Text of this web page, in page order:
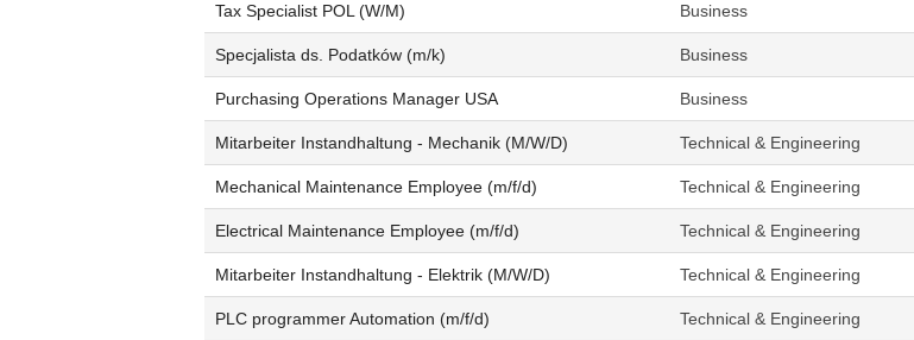
Tax Specialist POL (W/M) Business
Specjalista ds. Podatków (m/k) Business
Purchasing Operations Manager USA Business
Mitarbeiter Instandhaltung - Mechanik (M/W/D) Technical & Engineering
Mechanical Maintenance Employee (m/f/d) Technical & Engineering
Electrical Maintenance Employee (m/f/d) Technical & Engineering
Mitarbeiter Instandhaltung - Elektrik (M/W/D) Technical & Engineering
PLC programmer Automation (m/f/d) Technical & Engineering